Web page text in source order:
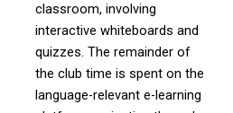
classroom, involving
interactive whiteboards and
quizzes. The remainder of
the club time is spent on the
language-relevant e-learning